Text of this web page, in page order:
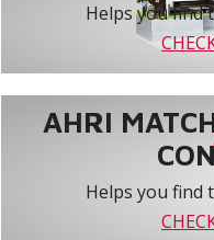
Helps you find
AHRI
Helps you find